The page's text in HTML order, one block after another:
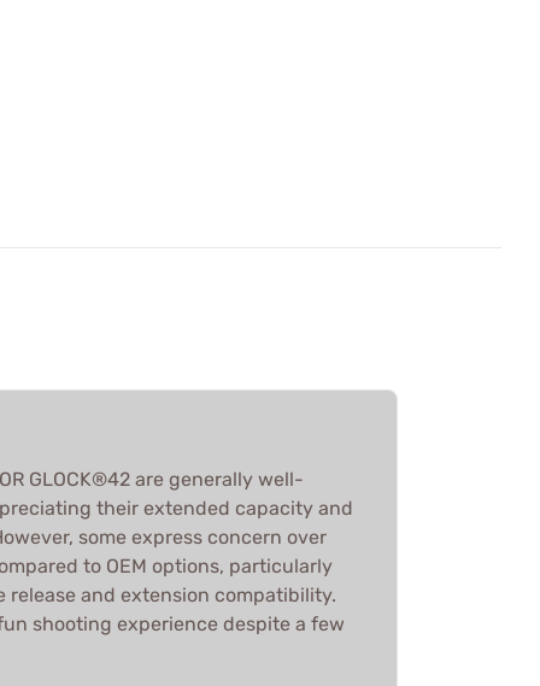
GLOCK®42 are generally well-
their extended capacity and
some express concern over
to OEM options, particularly
release and extension compatibility.
shooting experience despite a few